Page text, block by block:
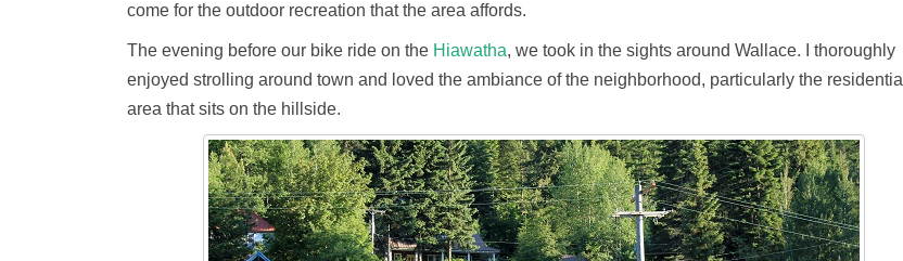
come for the outdoor recreation that the area affords.
The evening before our bike ride on the Hiawatha, we took in the sights around Wallace. I thoroughly
enjoyed strolling around town and loved the ambiance of the neighborhood, particularly the residential
area that sits on the hillside.